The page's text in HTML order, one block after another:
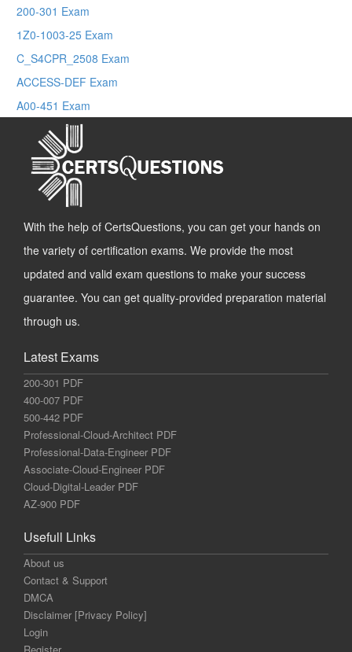
200-301 Exam
1Z0-1003-25 Exam
C_S4CPR_2508 Exam
ACCESS-DEF Exam
A00-451 Exam
With the help of CertsQuestions, you can get your hands on
the variety of certification exams. We provide the most
updated and valid exam questions to make your success
guarantee. You can get quality-provided preparation material
through us.
Latest Exams
200-301 PDF
400-007 PDF
500-442 PDF
Professional-Cloud-Architect PDF
Professional-Data-Engineer PDF
Associate-Cloud-Engineer PDF
Cloud-Digital-Leader PDF
AZ-900 PDF
Usefull Links
About us
Contact & Support
DMCA
Disclaimer [Privacy Policy]
Login